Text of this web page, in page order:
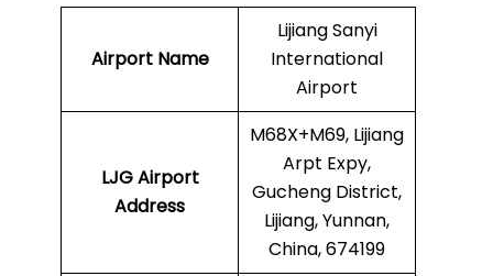
Airport Name
Lijiang Sanyi
International
Airport
LJGAirport
Address
M68X+M69, Lijiang
Arpt Expy,
Gucheng District,
Lijiang, Yunnan,
China, 674199